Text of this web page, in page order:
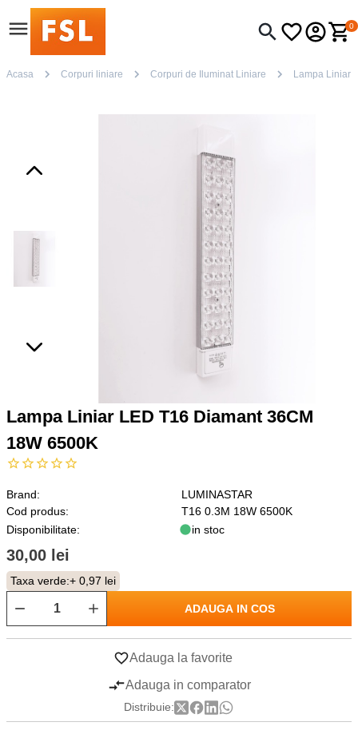
0
Acasa Corpuri liniare Corpuri de Iluminat Liniare Lampa Liniar
Lampa Liniar LED T16 Diamant 36CM
18W 6500K
Brand:
LUMINASTAR
Cod produs:
T16 0.3M 18W 6500K
Disponibilitate:
in stoc
30,00 lei
Taxa verde:+ 0,97 lei
ADAUGA IN COS
Adauga la favorite
Adauga in comparator
Distribuie: